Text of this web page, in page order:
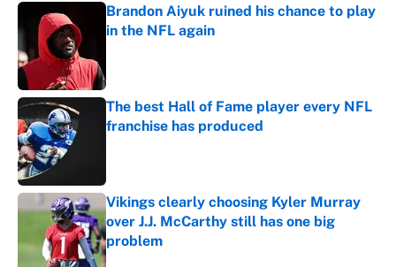
Brandon Aiyuk ruined his chance to play
in the NFL again
The best Hall of Fame player every NFL
franchise has produced
Vikings clearly choosing Kyler Murray
over J.J. McCarthy still has one big
problem
Published by on Invalid Date